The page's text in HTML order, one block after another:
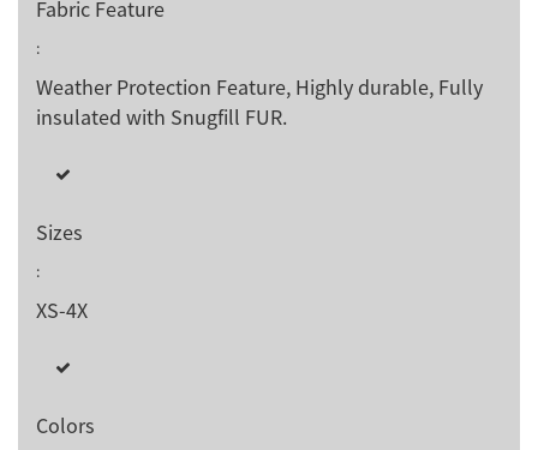
Fabric Feature
:
Weather Protection Feature, Highly durable, Fully
insulated with Snugfill FUR.
Sizes
:
XS-4X
Colors